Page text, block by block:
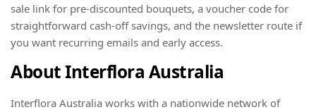
sale link for pre-discounted bouquets, a voucher code for
straightforward cash-off savings, and the newsletter route if
you want recurring emails and early access.
About Interflora Australia
Interflora Australia works with a nationwide network of